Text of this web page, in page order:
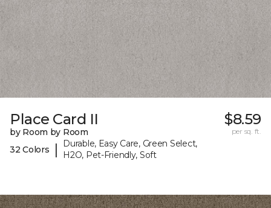
Place Card II
by Room by Room
32 Colors
|
Durable, Easy Care, Green Select,
H2O, Pet-Friendly, Soft
$8.59
per sq. ft.